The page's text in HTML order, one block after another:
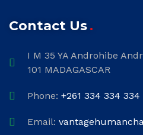
Contact Us
I M 35 YA Androhibe
101 MADAGASCAR
Phone: +261 334 334 334
Email: